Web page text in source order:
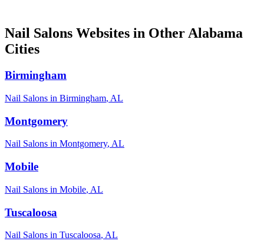
Nail Salons Websites in OtherAlabama
Cities
Birmingham
Nail Salons in Birmingham, AL
Montgomery
Nail Salons in Montgomery, AL
Mobile
Nail Salons in Mobile, AL
Tuscaloosa
Nail Salons in Tuscaloosa, AL